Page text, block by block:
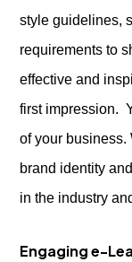
style guidelines,
requirements to
effective and
first impression.
of your business.
brand identity
in the industry
Engaging e-